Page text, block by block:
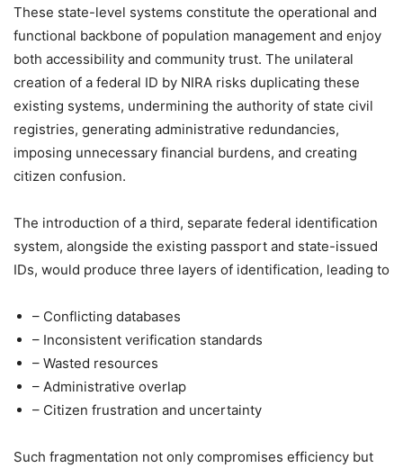
These state-level systems constitute the operational and
functional backbone of population management and enjoy
both accessibility and community trust. The unilateral
creation of a federal ID by NIRA risks duplicating these
existing systems, undermining the authority of state civil
registries, generating administrative redundancies,
imposing unnecessary financial burdens, and creating
citizen confusion.
The introduction of a third, separate federal identification
system, alongside the existing passport and state-issued
IDs, would produce three layers of identification, leading to
– Conflicting databases
– Inconsistent verification standards
– Wasted resources
– Administrative overlap
– Citizen frustration and uncertainty
Such fragmentation not only compromises efficiency but